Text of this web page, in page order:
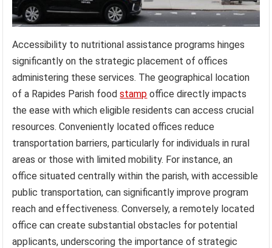
Accessibility to nutritional assistance programs hinges
significantly on the strategic placement of offices
administering these services. The geographical location
of a Rapides Parish foodstamp office directly impacts
the ease with which eligible residents can access crucial
resources. Conveniently located offices reduce
transportation barriers, particularly for individuals in rural
areas or those with limited mobility. For instance, an
office situated centrally within the parish, with accessible
public transportation, can significantly improve program
reach and effectiveness. Conversely, a remotely located
office can create substantial obstacles for potential
applicants, underscoring the importance of strategic